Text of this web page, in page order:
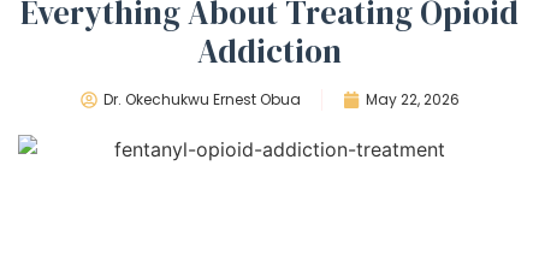
Everything About Treating Opioid
Addiction
Dr. Okechukwu Ernest Obua May 22, 2026